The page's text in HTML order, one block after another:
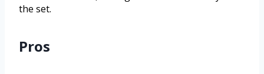
the set.
Pros